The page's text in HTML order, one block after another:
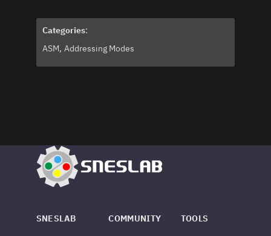
Categories:
ASM Addressing Modes
SNESLAB COMMUNITY TOOLS